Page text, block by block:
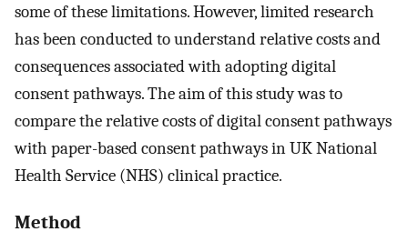
some of these limitations. However, limited research
has been conducted to understand relative costs and
consequences associated with adopting digital
consent pathways. The aim of this study was to
compare the relative costs of digital consent pathways
with paper-based consent pathways in UK National
Health Service (NHS) clinical practice.
Method